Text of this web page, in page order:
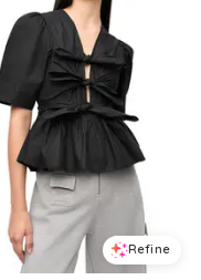
Refine